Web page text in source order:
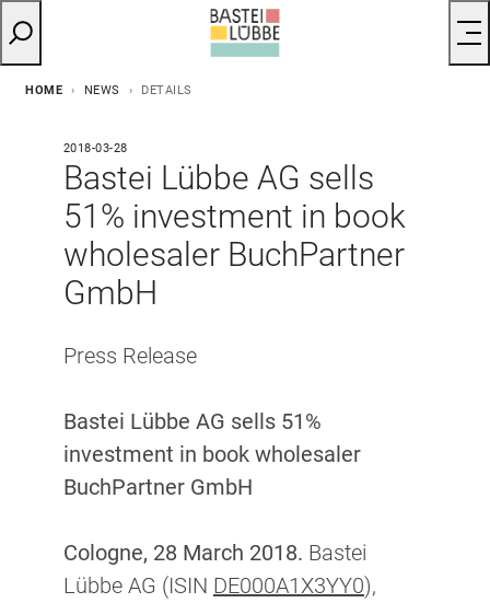
HOME NEWS DETAILS
2018-03-28
Bastei Lübbe AG sells
51% investment in book
wholesaler BuchPartner
GmbH
Press Release​
Bastei Lübbe AG sells 51%
investment in book wholesaler
BuchPartner GmbH
Cologne, 28 March 2018. Bastei
Lübbe AG (ISIN DE000A1X3YY0),